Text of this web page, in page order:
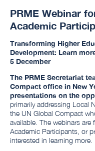
PRME Webinar
Academic
Transforming Higher
Development: Learn
5 December
The PRME Secretariat
Compact office in New
presentations on the
primarily addressing Local
the UN Global Compact
available. The webinars
Academic Participants, or
interested in learning more.